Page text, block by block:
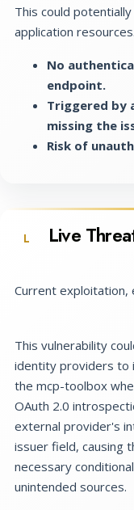
This could
application resources.
No
endpoint.
Triggered by
missing the
Risk of
L Live
Current
This vulnerability
identity providers to
the mcp-toolbox
OAuth 2.0
external provider's
issuer field, causing
necessary
unintended sources.